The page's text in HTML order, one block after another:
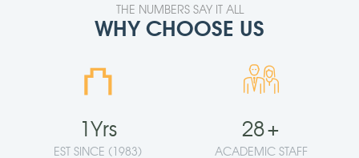
THE NUMBERS SAY IT ALL
WHY CHOOSE US
⛫
1Yrs
EST SINCE (1983)
28+
ACADEMIC STAFF